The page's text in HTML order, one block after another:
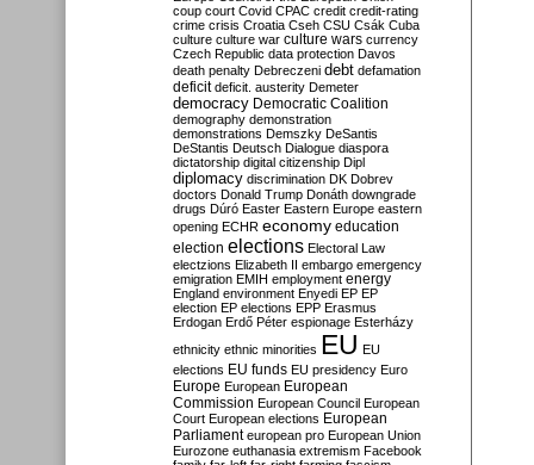
coup court Covid CPAC credit credit-rating
crime crisis Croatia Cseh CSU Csák Cuba
culture culture war culture wars currency
Czech Republic data protection Davos
death penalty Debreczeni debt defamation
deficit deficit. austerity Demeter
democracy Democratic Coalition
demography demonstration
demonstrations Demszky DeSantis
DeStantis Deutsch Dialogue diaspora
dictatorship digital citizenship Dipl
diplomacy discrimination DK Dobrev
doctors Donald Trump Donáth downgrade
drugs Dúró Easter Eastern Europe eastern
opening ECHR economy education
election elections Electoral Law
electzions Elizabeth II embargo emergency
emigration EMIH employment energy
England environment Enyedi EP EP
election EP elections EPP Erasmus
Erdogan Erdő Péter espionage Esterházy
ethnicity ethnic minorities EU EU
elections EU funds EU presidency Euro
Europe European European
Commission European Council European
Court European elections European
Parliament european pro European Union
Eurozone euthanasia extremism Facebook